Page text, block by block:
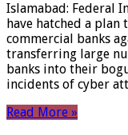
Islamabad: Federal
have hatched a
commercial banks
transferring large
banks into their
incidents of cyber
Read More »